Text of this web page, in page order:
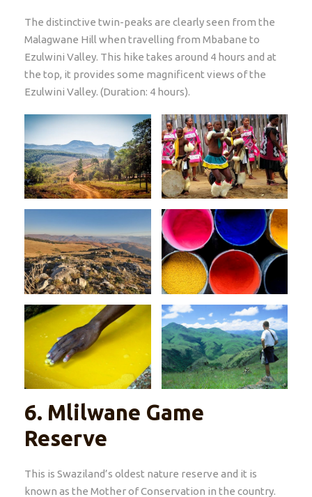
The distinctive twin-peaks are clearly seen from the
Malagwane Hill when travelling from Mbabane to
Ezulwini Valley. This hike takes around 4 hours and at
the top, it provides some magnificent views of the
Ezulwini Valley. (Duration: 4 hours).
6. Mlilwane Game
Reserve
This is Swaziland’s oldest nature reserve and it is
known as the Mother of Conservation in the country.